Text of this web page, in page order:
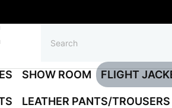
SHOW ROOM FLIGHT
LEATHER PANTS/TROUSERS